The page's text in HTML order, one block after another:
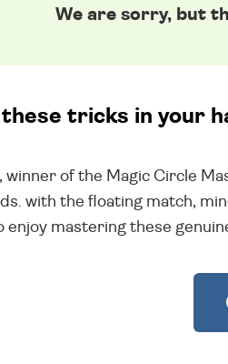
We are sorry, but
tricks in your
winner of the Magic Circle
with the floating match,
enjoy mastering these